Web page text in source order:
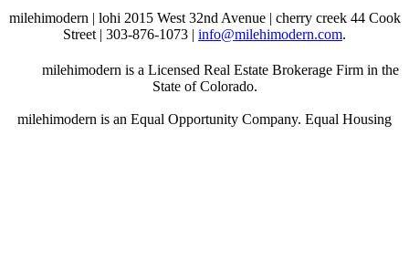
milehimodern | lohi 2015 West 32nd Avenue | cherry creek 44 Cook
Street | 303-876-1073 | info@milehimodern.com.
milehimodern is a Licensed Real Estate Brokerage Firm in the
State of Colorado.
milehimodern is an Equal Opportunity Company. Equal Housing